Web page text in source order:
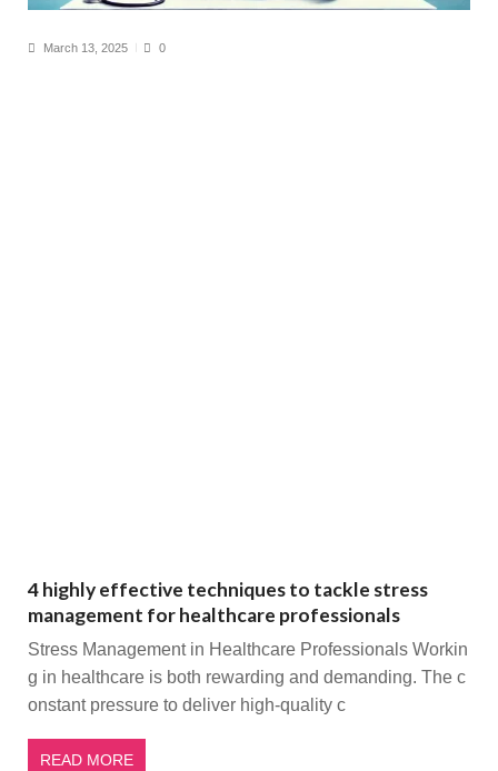
March 13, 2025 0
4 highly effective techniques to tackle stress
management for healthcare professionals
Stress Management in Healthcare Professionals Workin
g in healthcare is both rewarding and demanding. The c
onstant pressure to deliver high-quality c
READ MORE